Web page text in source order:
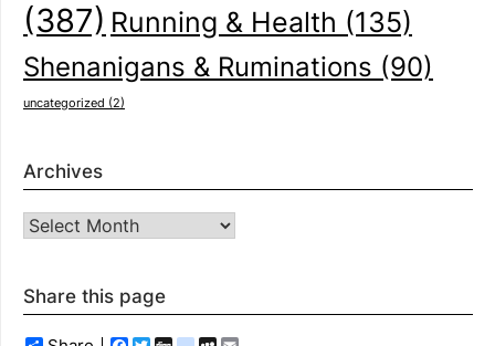
(387) Running & Health (135)
Shenanigans & Ruminations (90)
uncategorized (2)
Archives
Archives
Share this page